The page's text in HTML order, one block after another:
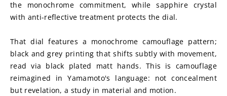
the monochrome commitment, while sapphire crystal
with anti-reflective treatment protects the dial.
That dial features a monochrome camouflage pattern;
black and grey printing that shifts subtly with movement,
read via black plated matt hands. This is camouflage
reimagined in Yamamoto's language: not concealment
but revelation, a study in material and motion.